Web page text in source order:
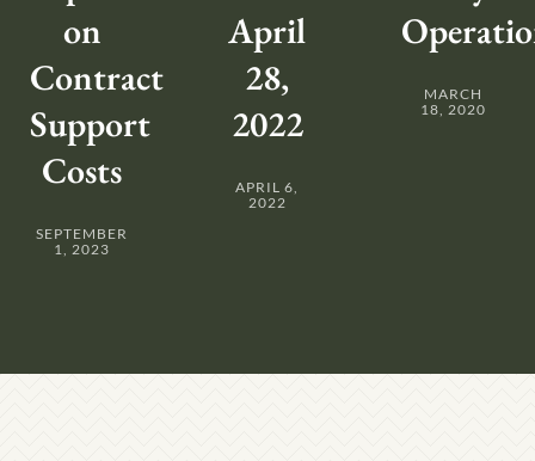
on
Contract
Support
Costs
SEPTEMBER
1, 2023
April
28,
2022
APRIL 6,
2022
MARCH
18, 2020